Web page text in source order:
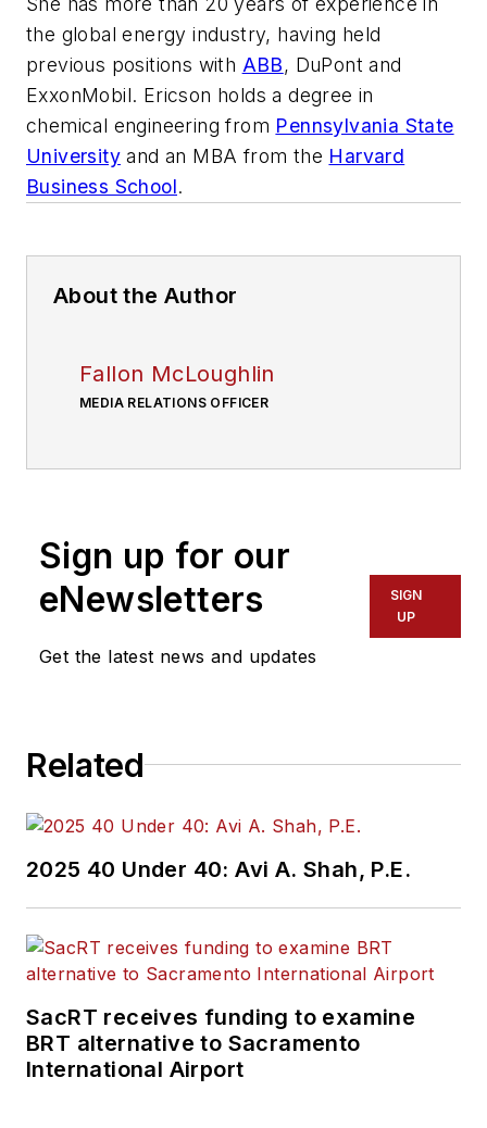
the global energy industry, having held
previous positions with ABB, DuPont and
ExxonMobil. Ericson holds a degree in
chemical engineering from Pennsylvania State
University and an MBA from the Harvard
Business School.
About the Author
Fallon McLoughlin
MEDIA RELATIONS OFFICER
Sign up for our
eNewsletters
Get the latest news and updates
SIGN
UP
Related
2025 40 Under 40: Avi A. Shah, P.E.
SacRT receives funding to examine
BRT alternative to Sacramento
International Airport